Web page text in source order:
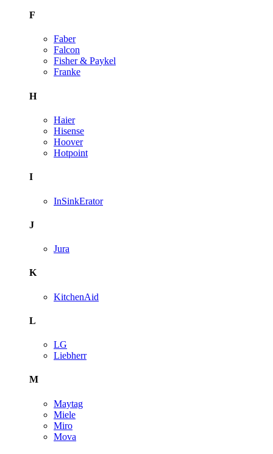
F
Faber
Falcon
Fisher & Paykel
Franke
H
Haier
Hisense
Hoover
Hotpoint
I
InSinkErator
J
Jura
K
KitchenAid
L
LG
Liebherr
M
Maytag
Miele
Miro
Mova